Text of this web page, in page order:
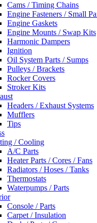
Cams / Timing Chains
Engine Fasteners / Small
Engine Gaskets
Engine Mounts / Swap Kits
Harmonic Dampers
Ignition
Oil System Parts / Sumps
Pulleys / Brackets
Rocker Covers
Stroker Kits
Headers / Exhaust Systems
Mufflers
Tips
/ Cooling
A/C Parts
Heater Parts / Cores / Fans
Radiators / Hoses / Tanks
Thermostats
Waterpumps / Parts
Console / Parts
Carpet / Insulation